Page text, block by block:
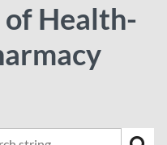
Health-